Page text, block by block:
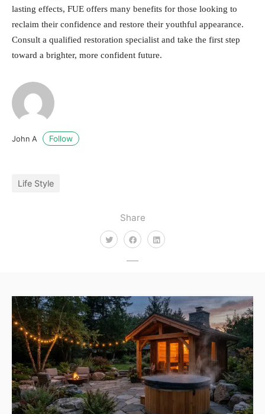
Share
lasting effects, FUE offers many benefits for those looking to
reclaim their confidence and restore their youthful appearance.
Consult a qualified restoration specialist and take the first step
toward a brighter, more confident future.
John A Follow
Life Style